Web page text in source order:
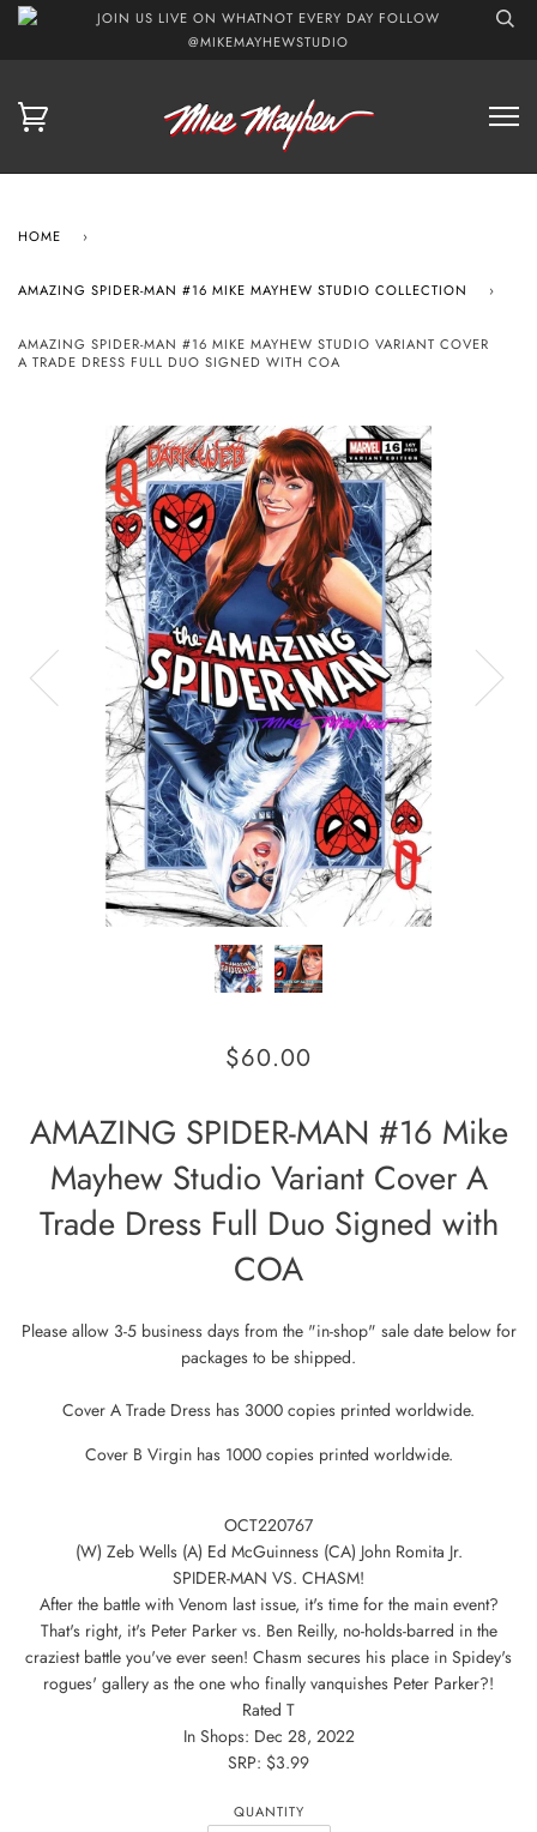
JOIN US LIVE ON WHATNOT EVERY DAY FOLLOW
@MIKEMAYHEWSTUDIO
HOME ›
AMAZING SPIDER-MAN #16 MIKE MAYHEW STUDIO COLLECTION ›
AMAZING SPIDER-MAN #16 MIKE MAYHEW STUDIO VARIANT COVER
A TRADE DRESS FULL DUO SIGNED WITH COA
$60.00
AMAZING SPIDER-MAN #16 Mike
Mayhew Studio Variant Cover A
Trade Dress Full Duo Signed with
COA
Please allow 3-5 business days from the "in-shop" sale date below for
packages to be shipped.
Cover A Trade Dress has 3000 copies printed worldwide.
Cover B Virgin has 1000 copies printed worldwide.
OCT220767
(W) Zeb Wells (A) Ed McGuinness (CA) John Romita Jr.
SPIDER-MAN VS. CHASM!
After the battle with Venom last issue, it's time for the main event?
That's right, it's Peter Parker vs. Ben Reilly, no-holds-barred in the
craziest battle you've ever seen! Chasm secures his place in Spidey's
rogues' gallery as the one who finally vanquishes Peter Parker?!
Rated T
In Shops: Dec 28, 2022
SRP: $3.99
QUANTITY